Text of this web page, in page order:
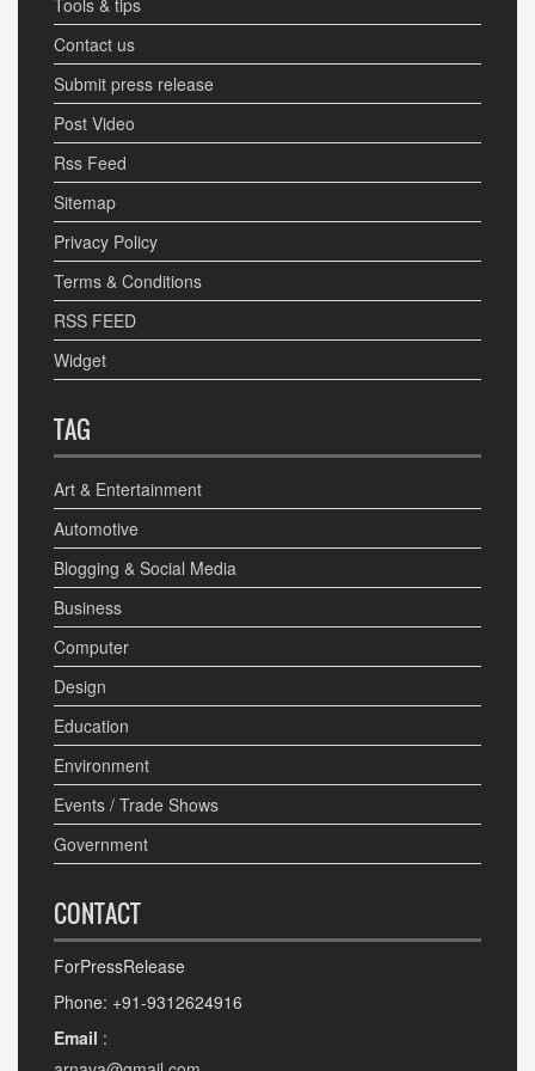
Tools & tips
Contact us
Submit press release
Post Video
Rss Feed
Sitemap
Privacy Policy
Terms & Conditions
RSS FEED
Widget
TAG
Art & Entertainment
Automotive
Blogging & Social Media
Business
Computer
Design
Education
Environment
Events / Trade Shows
Government
CONTACT
ForPressRelease
Phone: +91-9312624916
Email :